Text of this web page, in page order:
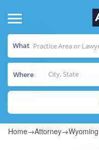
What
Where
Home→Attorney→Wyoming